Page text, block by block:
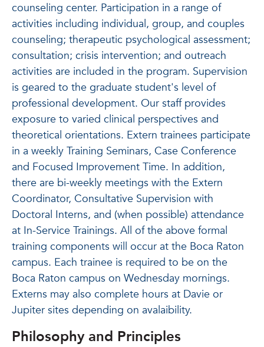
counseling center. Participation in a range of
activities including individual, group, and couples
counseling; therapeutic psychological assessment;
consultation; crisis intervention; and outreach
activities are included in the program. Supervision
is geared to the graduate student's level of
professional development. Our staff provides
exposure to varied clinical perspectives and
theoretical orientations. Extern trainees participate
in a weekly Training Seminars, Case Conference
and Focused Improvement Time. In addition,
there are bi-weekly meetings with the Extern
Coordinator, Consultative Supervision with
Doctoral Interns, and (when possible) attendance
at In-Service Trainings. All of the above formal
training components will occur at the Boca Raton
campus. Each trainee is required to be on the
Boca Raton campus on Wednesday mornings.
Externs may also complete hours at Davie or
Jupiter sites depending on avalaibility.
Philosophy and Principles